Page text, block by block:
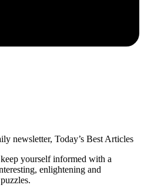
newsletter, Today’s Best Articles
yourself informed with a
enlightening and